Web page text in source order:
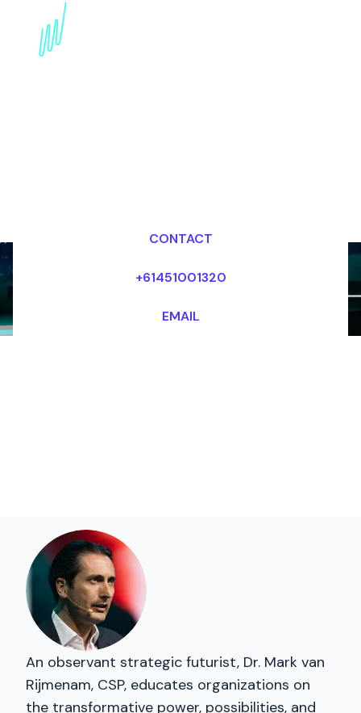
Book a Metaverse
Keynote Speaker for
CONTACT
+61451001320
EMAIL
An observant strategic futurist, Dr. Mark van
Rijmenam, CSP, educates organizations on
the transformative power, possibilities, and